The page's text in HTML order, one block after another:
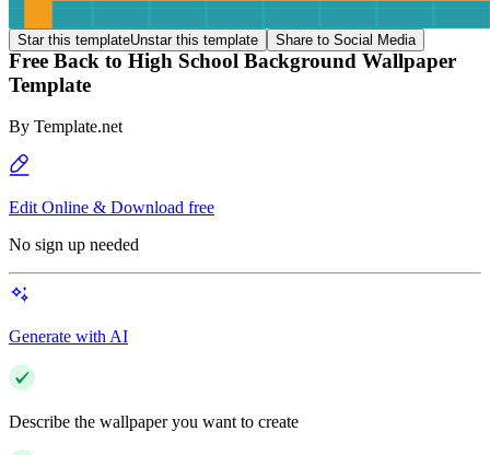
Star this templateUnstar this template Share to Social Media
Free Back to High School Background Wallpaper
Template
By Template.net
Edit Online & Download free
No sign up needed
Generate with AI
Describe the wallpaper you want to create